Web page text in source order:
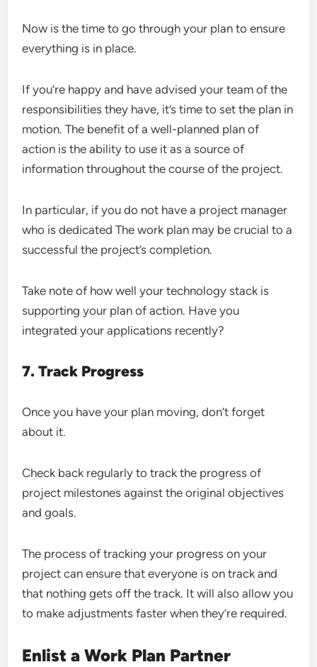
Now is the time to go through your plan to ensure
everything is in place.
If you’re happy and have advised your team of the
responsibilities they have, it’s time to set the plan in
motion. The benefit of a well-planned plan of
action is the ability to use it as a source of
information throughout the course of the project.
In particular, if you do not have a project manager
who is dedicated The work plan may be crucial to a
successful the project’s completion.
Take note of how well your technology stack is
supporting your plan of action. Have you
integrated your applications recently?
7. Track Progress
Once you have your plan moving, don’t forget
about it.
Check back regularly to track the progress of
project milestones against the original objectives
and goals.
The process of tracking your progress on your
project can ensure that everyone is on track and
that nothing gets off the track. It will also allow you
to make adjustments faster when they’re required.
Enlist a Work Plan Partner